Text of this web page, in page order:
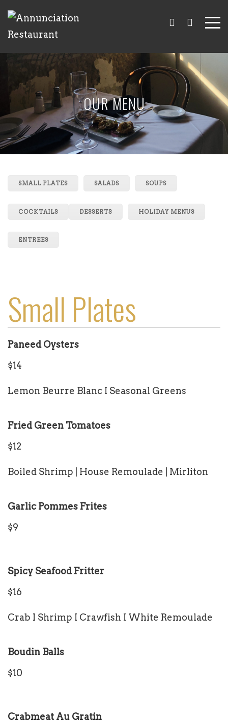
OUR MENU
SMALL PLATES SALADS SOUPS
COCKTAILS DESSERTS HOLIDAY MENUS
ENTREES
Small Plates
Paneed Oysters
$14
Lemon Beurre Blanc I Seasonal Greens
Fried Green Tomatoes
$12
Boiled Shrimp | House Remoulade | Mirliton
Garlic Pommes Frites
$9
Spicy Seafood Fritter
$16
Crab I Shrimp I Crawfish I White Remoulade
Boudin Balls
$10
Crabmeat Au Gratin